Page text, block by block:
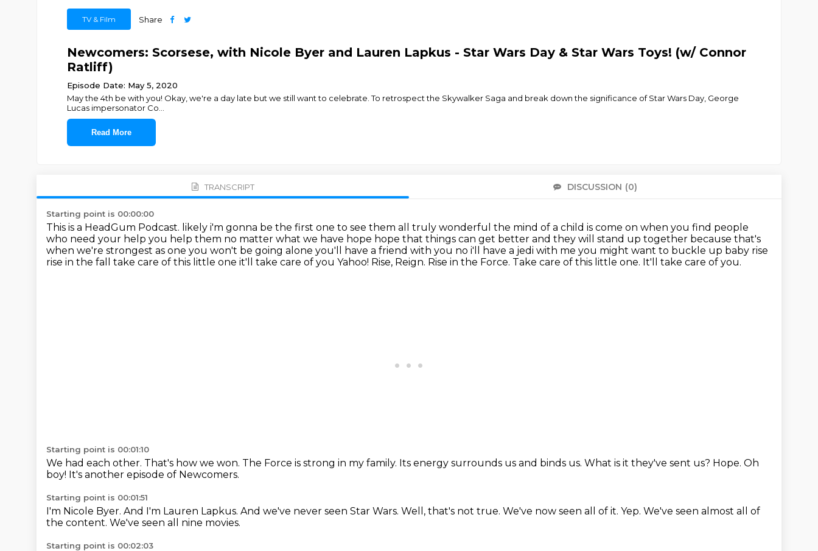
TV & Film Share
Newcomers: Scorsese, with Nicole Byer and Lauren Lapkus - Star Wars Day & Star Wars Toys! (w/ Connor
Ratliff)
Episode Date: May 5, 2020
May the 4th be with you! Okay, we're a day late but we still want to celebrate. To retrospect the Skywalker Saga and break down the significance of Star Wars Day, George
Lucas impersonator Co
Read More
TRANSCRIPT DISCUSSION (0)
Starting point is 00:00:00
This is a HeadGum Podcast. likely i'm gonna be the first one to see them all truly wonderful the mind of a child is come on when you find people
who need your help you help them no matter what we have hope hope that things can get better and they will stand up together because that's
when we're strongest as one you won't be going alone you'll have a friend with you no i'll have a jedi with me you might want to buckle up baby rise
rise in the fall take care of this little one it'll take care of you Yahoo! Rise, Reign. Rise in the Force. Take care of this little one. It'll take care of you.
Starting point is 00:01:10
We had each other. That's how we won. The Force is strong in my family. Its energy surrounds us and binds us. What is it they've sent us? Hope. Oh
boy! It's another episode of Newcomers.
Starting point is 00:01:51
I'm Nicole Byer. And I'm Lauren Lapkus. And we've never seen Star Wars. Well, that's not true. We've now seen all of it. Yep. We've seen almost all of
the content. We've seen all nine movies.
Starting point is 00:02:03